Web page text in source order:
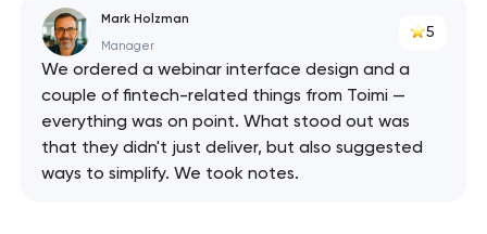
Mark Holzman
Manager
5
We ordered a webinar interface design and a
couple of fintech-related things from Toimi —
everything was on point. What stood out was
that they didn't just deliver, but also suggested
ways to simplify. We took notes.